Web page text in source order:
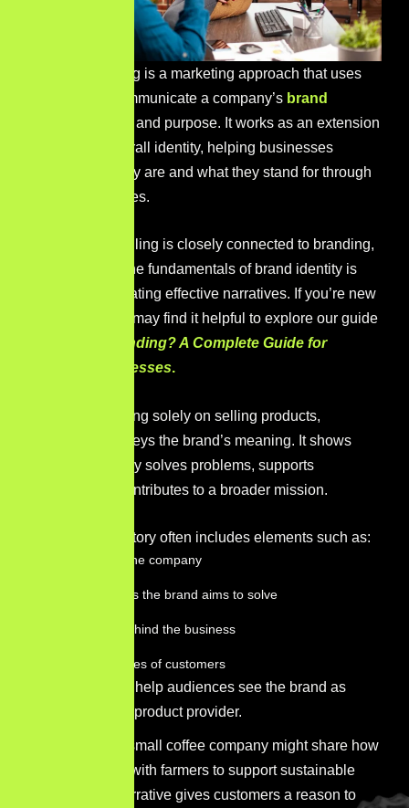
Brand storytelling is a marketing approach that uses
narratives to communicate a company’s brand
values, and purpose. It works as an extension
of a brand’s overall identity, helping businesses
express who they are and what they stand for through
meaningful stories.
Because storytelling is closely connected to branding,
understanding the fundamentals of brand identity is
essential for creating effective narratives. If you’re new
to the topic, you may find it helpful to explore our guide
What Is Branding? A Complete Guide for
Growing Businesses.
Instead of focusing solely on selling products,
storytelling conveys the brand’s meaning. It shows
how the company solves problems, supports
customers, or contributes to a broader mission.
A strong brand story often includes elements such as:
The origin of the company
The challenges the brand aims to solve
The people behind the business
The experiences of customers
These elements help audiences see the brand as
more than just a product provider.
For example, a small coffee company might share how
it works directly with farmers to support sustainable
farming. This narrative gives customers a reason to